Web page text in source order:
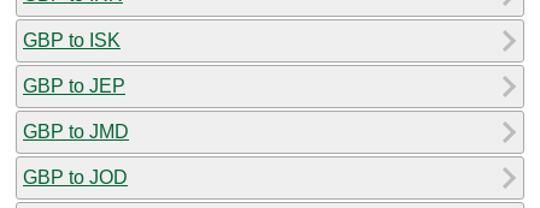
GBP to ISK
GBP to JEP
GBP to JMD
GBP to JOD